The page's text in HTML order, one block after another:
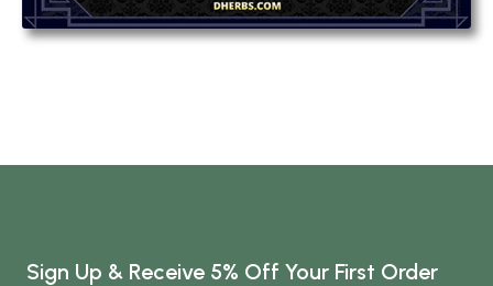
Sign Up & Receive 5% Off Your First Order